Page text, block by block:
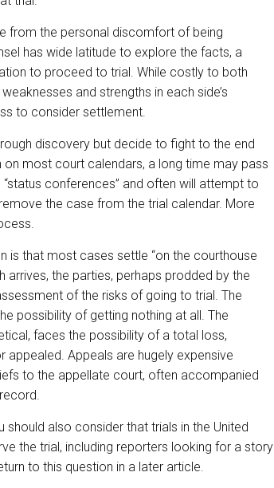
from the personal discomfort of being
has wide latitude to explore the facts, a
to proceed to trial. While costly to both
and strengths in each side’s
to consider settlement.
discovery but decide to fight to the end
most court calendars, a long time may pass
conferences” and often will attempt to
the case from the trial calendar. More
is that most cases settle “on the courthouse
arrives, the parties, perhaps prodded by the
of the risks of going to trial. The
possibility of getting nothing at all. The
faces the possibility of a total loss,
Appeals are hugely expensive
to the appellate court, often accompanied
also consider that trials in the United
the trial, including reporters looking for a story
to this question in a later article.